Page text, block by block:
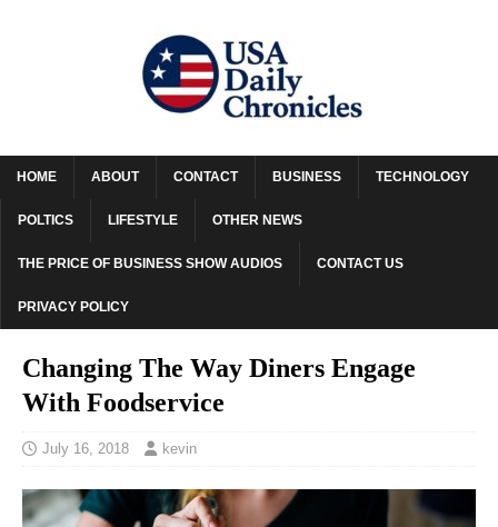
HOME ABOUT CONTACT BUSINESS TECHNOLOGY
POLTICS LIFESTYLE OTHER NEWS
THE PRICE OF BUSINESS SHOW AUDIOS CONTACT US
PRIVACY POLICY
Changing The Way Diners Engage
With Foodservice
July 16, 2018 kevin